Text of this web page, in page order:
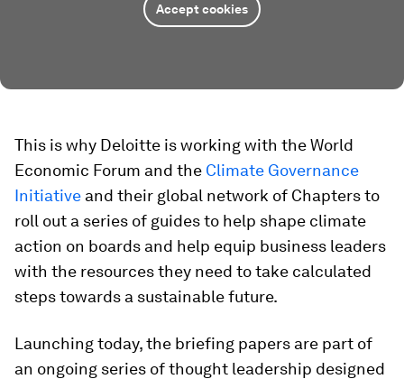
Accept cookies
This is why Deloitte is working with the World
Economic Forum and the Climate Governance
Initiative and their global network of Chapters to
roll out a series of guides to help shape climate
action on boards and help equip business leaders
with the resources they need to take calculated
steps towards a sustainable future.
Launching today, the briefing papers are part of
an ongoing series of thought leadership designed